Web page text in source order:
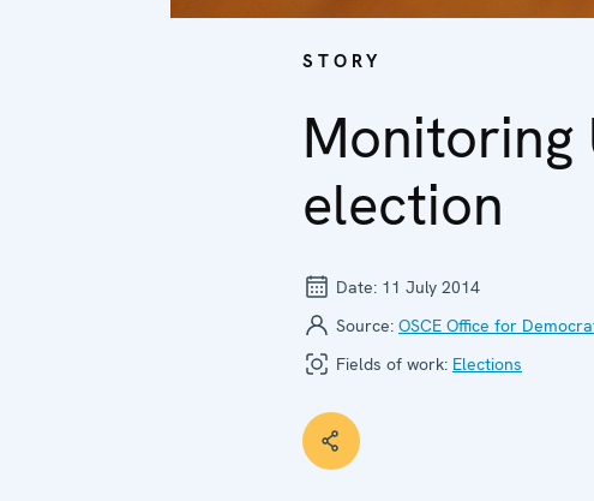
STORY
Monitoring
election
Date: 11 July 2014
Source: OSCE Office for
Fields of work: Elections